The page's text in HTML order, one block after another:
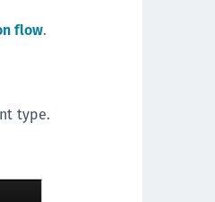
K8s
Command Center
flow.
type.